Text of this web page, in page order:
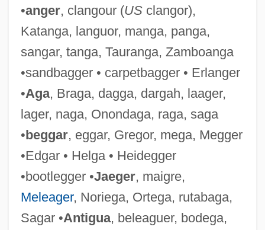
•anger, clangour (USclangor),
Katanga, languor, manga, panga,
sangar, tanga, Tauranga, Zamboanga
•sandbagger • carpetbagger • Erlanger
•Aga, Braga, dagga, dargah, laager,
lager, naga, Onondaga, raga, saga
•beggar, eggar, Gregor, mega, Megger
•Edgar • Helga • Heidegger
•bootlegger •Jaeger, maigre,
Meleager, Noriega, Ortega, rutabaga,
Sagar •Antigua, beleaguer, bodega,
Ligeti, Lukas
Ligeti, Gyorgy
Ligeti, András
Liger